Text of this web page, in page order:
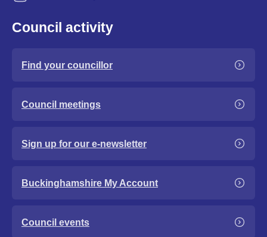
Council activity
Find your councillor
Council meetings
Sign up for our e-newsletter
Buckinghamshire My Account
Council events